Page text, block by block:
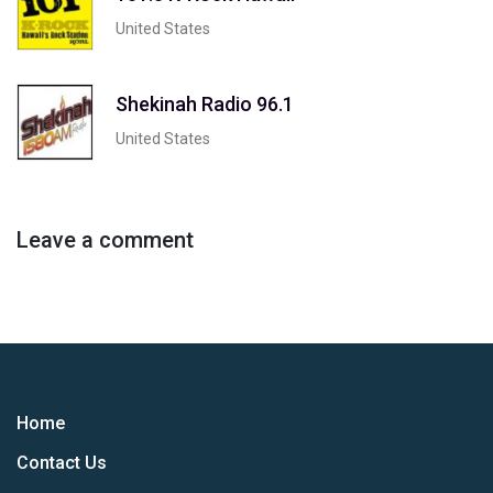
United States
Shekinah Radio 96.1
United States
Leave a comment
Home
Contact Us